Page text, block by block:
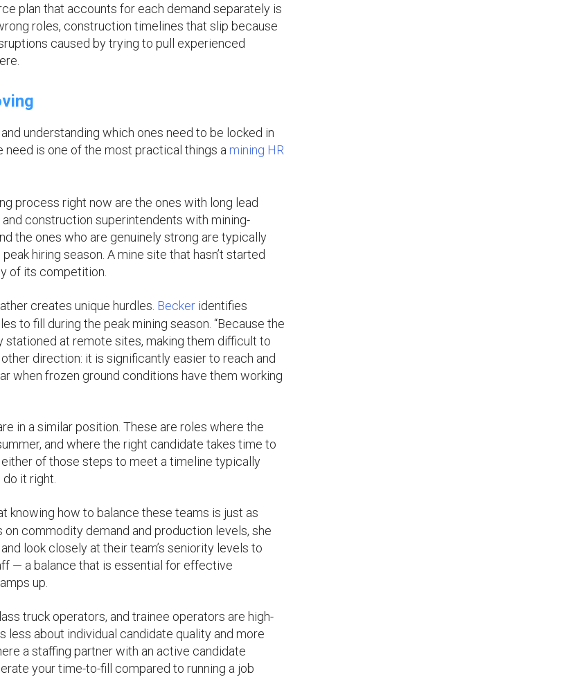
plan that accounts for each demand separately is
roles, construction timelines that slip because
caused by trying to pull experienced
understanding which ones need to be locked in
is one of the most practical things a mining HR
process right now are the ones with long lead
construction superintendents with mining-
the ones who are genuinely strong are typically
hiring season. A mine site that hasn’t started
of its competition.
creates unique hurdles. Becker identifies
to fill during the peak mining season. “Because the
at remote sites, making them difficult to
direction: it is significantly easier to reach and
when frozen ground conditions have them working
in a similar position. These are roles where the
and where the right candidate takes time to
either of those steps to meet a timeline typically
it right.
knowing how to balance these teams is just as
commodity demand and production levels, she
look closely at their team’s seniority levels to
— a balance that is essential for effective
up.
truck operators, and trainee operators are high-
about individual candidate quality and more
a staffing partner with an active candidate
your time-to-fill compared to running a job